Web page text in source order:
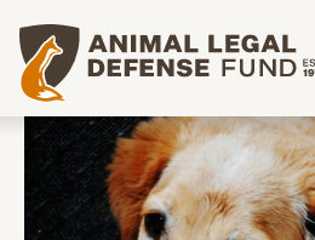
Animal Legal Defense Fund homepage